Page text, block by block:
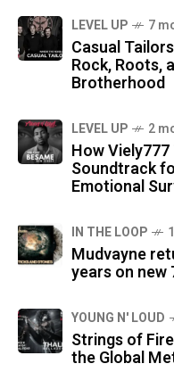
LEVEL UP 7
Casual
Rock, Roots,
Brotherhood
LEVEL UP 2
How
Soundtrack
Emotional
IN THE LOOP
Mudvayne
years on new
YOUNG N' LOUD
Strings of
the Global